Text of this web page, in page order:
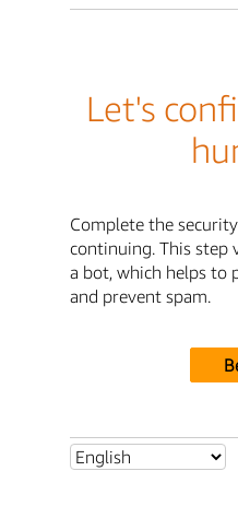
Let's
Complete the
continuing. This step
a bot, which helps to
and prevent spam.